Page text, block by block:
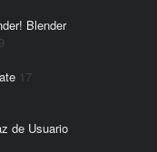
Blender
17
de Usuario